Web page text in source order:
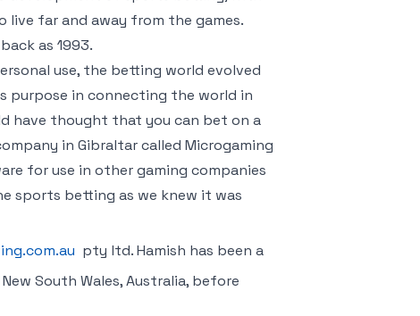
far and away from the games.
as 1993.
use, the betting world evolved
purpose in connecting the world in
have thought that you can bet on a
in Gibraltar called Microgaming
for use in other gaming companies
sports betting as we knew it was
pty ltd. Hamish has been a
South Wales, Australia, before